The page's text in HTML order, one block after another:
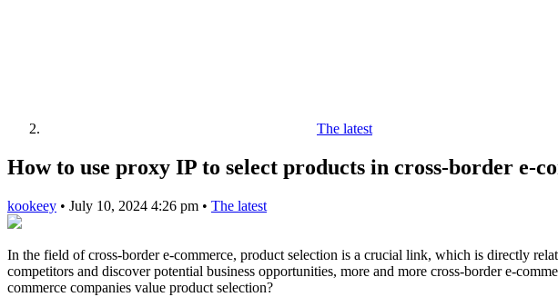
The latest
How to use proxy IP to select products in cross-border e-
kookeey • July 10, 2024 4:26 pm • The latest
In the field of cross-border e-commerce, product selection is a crucial link, which is directly
competitors and discover potential business opportunities, more and more cross-border e-
commerce companies value product selection?